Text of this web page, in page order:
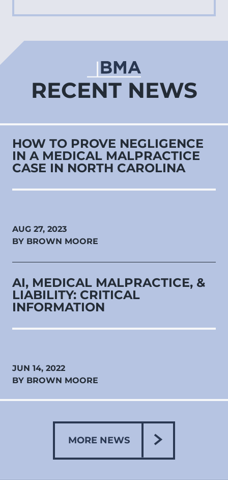
RECENT NEWS
HOW TO PROVE NEGLIGENCE
IN A MEDICAL MALPRACTICE
CASE IN NORTH CAROLINA
AUG 27, 2023
BY BROWN MOORE
AI, MEDICAL MALPRACTICE, &
LIABILITY: CRITICAL
INFORMATION
JUN 14, 2022
BY BROWN MOORE
MORE NEWS